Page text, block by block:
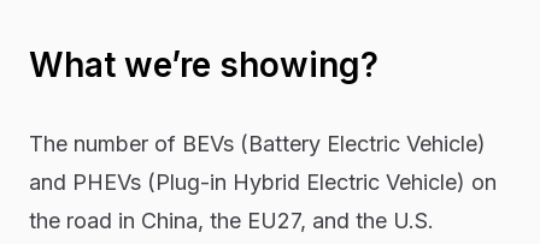
What we’re showing?
The number of BEVs (Battery Electric Vehicle)
and PHEVs (Plug-in Hybrid Electric Vehicle) on
the road in China, the EU27, and the U.S.